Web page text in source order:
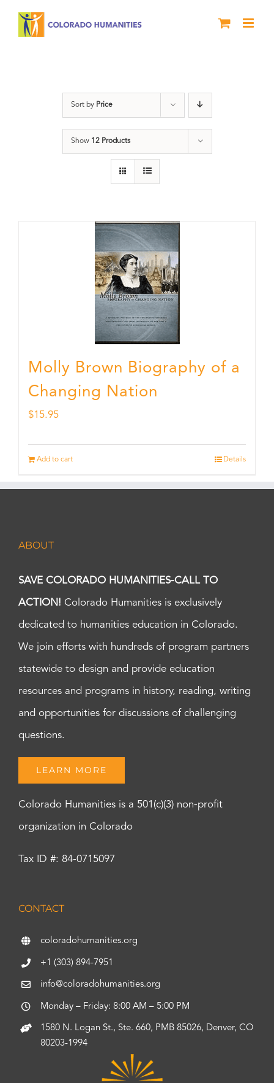
Sort by Price
Show 12 Products
Molly Brown Biography of a
Changing Nation
$15.95
Add to cart Details
ABOUT
SAVE COLORADO HUMANITIES-CALL TO
ACTION! Colorado Humanities is exclusively
dedicated to humanities education in Colorado.
We join efforts with hundreds of program partners
statewide to design and provide education
resources and programs in history, reading, writing
and opportunities for discussions of challenging
questions.
LEARN MORE
Colorado Humanities is a 501(c)(3) non-profit
organization in Colorado
Tax ID #: 84-0715097
CONTACT
coloradohumanities.org
+1 (303) 894-7951
info@coloradohumanities.org
Monday – Friday: 8:00 AM – 5:00 PM
1580 N. Logan St., Ste. 660, PMB 85026, Denver, CO
80203-1994